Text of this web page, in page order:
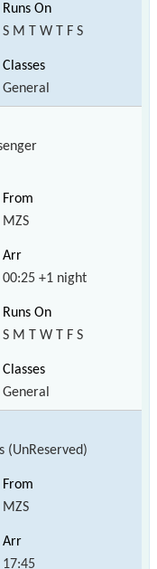
S M T W T F S
General
MZS
00:25 +1 night
S M T W T F S
General
(UnReserved)
MZS
17:45